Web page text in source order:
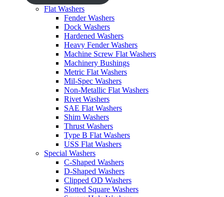
Flat Washers
Fender Washers
Dock Washers
Hardened Washers
Heavy Fender Washers
Machine Screw Flat Washers
Machinery Bushings
Metric Flat Washers
Mil-Spec Washers
Non-Metallic Flat Washers
Rivet Washers
SAE Flat Washers
Shim Washers
Thrust Washers
Type B Flat Washers
USS Flat Washers
Special Washers
C-Shaped Washers
D-Shaped Washers
Clipped OD Washers
Slotted Square Washers